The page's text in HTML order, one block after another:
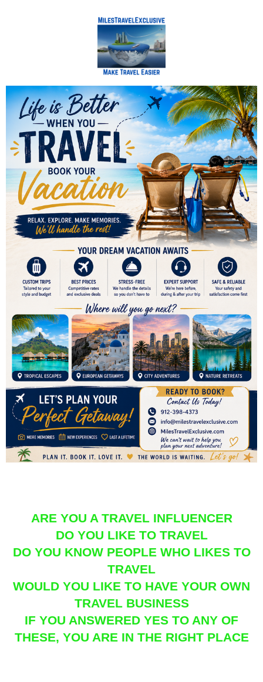
ARE YOU A TRAVEL INFLUENCER
DO YOU LIKE TO TRAVEL
DO YOU KNOW PEOPLE WHO LIKES TO
TRAVEL
WOULD YOU LIKE TO HAVE YOUR OWN
TRAVEL BUSINESS
IF YOU ANSWERED YES TO ANY OF
THESE, YOU ARE IN THE RIGHT PLACE